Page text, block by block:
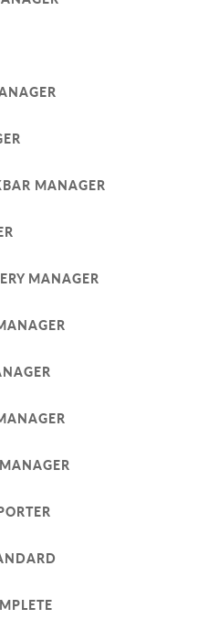
MANAGER
MANAGER